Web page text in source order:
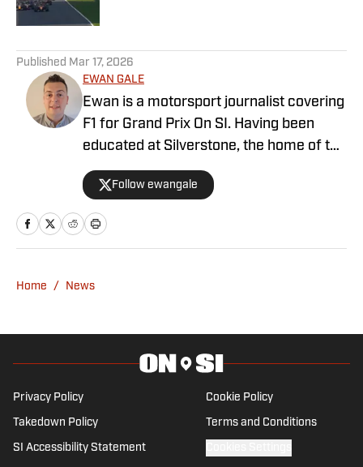
Published Mar 17, 2026
EWAN GALE
Ewan is a motorsport journalist covering
F1 for Grand Prix On SI. Having been
educated at Silverstone, the home of the
British Grand Prix, and subsequently
graduating from university with a sports
journalism degree, Ewan made a move
into F1 in 2021. Ewan joins after a stint
member of the media.
Follow ewangale
Home / News
Privacy Policy Cookie Policy
Takedown Policy Terms and Conditions
SI Accessibility Statement